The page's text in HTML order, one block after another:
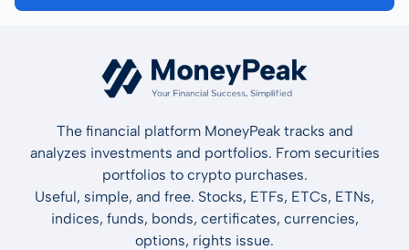
The financial platform MoneyPeak tracks and
analyzes investments and portfolios. From securities
portfolios to crypto purchases.
Useful, simple, and free. Stocks, ETFs, ETCs, ETNs,
indices, funds, bonds, certificates, currencies,
options, rights issue.